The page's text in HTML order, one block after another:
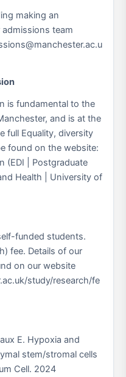
making an
team
is fundamental to the
and is at the
full Equality, diversity
found on the website:
(EDI | Postgraduate
Health | University of
funded students.
fee. Details of our
on our website
study/research/fe
E. Hypoxia and
stem/stromal cells
Cell. 2024